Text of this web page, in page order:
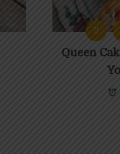
B
Queen